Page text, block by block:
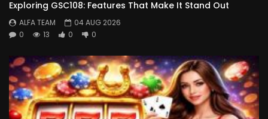
Exploring GSC108: Features That Make It Stand Out
ALFA TEAM
04 AUG 2026
0
13 0 0